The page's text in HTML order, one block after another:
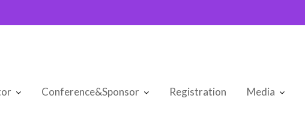
Conference&Sponsor Registration Media